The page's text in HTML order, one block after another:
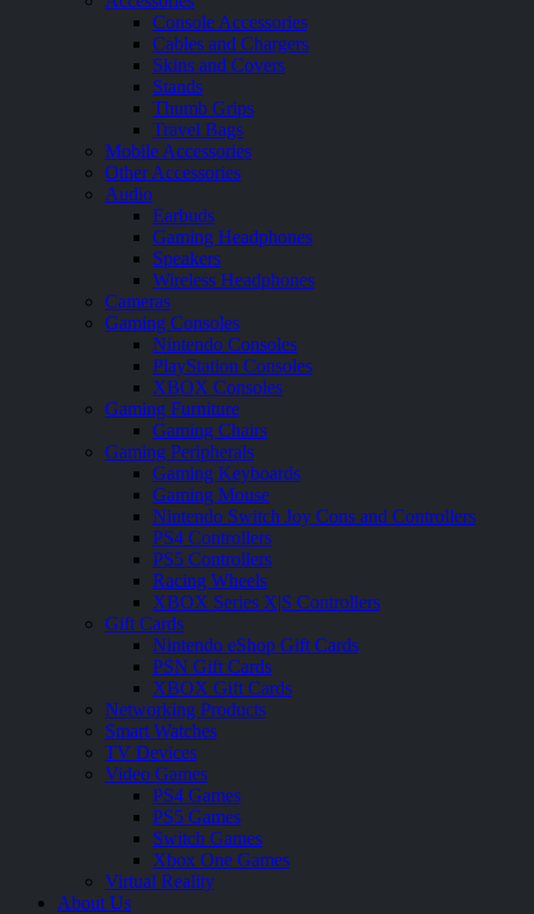
Console Accessories
Cables and Chargers
Skins and Covers
Stands
Thumb Grips
Travel Bags
Mobile Accessories
Other Accessories
Audio
Earbuds
Gaming Headphones
Speakers
Wireless Headphones
Cameras
Gaming Consoles
Nintendo Consoles
PlayStation Consoles
XBOX Consoles
Gaming Furniture
Gaming Chairs
Gaming Peripherals
Gaming Keyboards
Gaming Mouse
Nintendo Switch Joy Cons and Controllers
PS4 Controllers
PS5 Controllers
Racing Wheels
XBOX Series X|S Controllers
Gift Cards
Nintendo eShop Gift Cards
PSN Gift Cards
XBOX Gift Cards
Networking Products
Smart Watches
TV Devices
Video Games
PS4 Games
PS5 Games
Switch Games
Xbox One Games
Virtual Reality
About Us